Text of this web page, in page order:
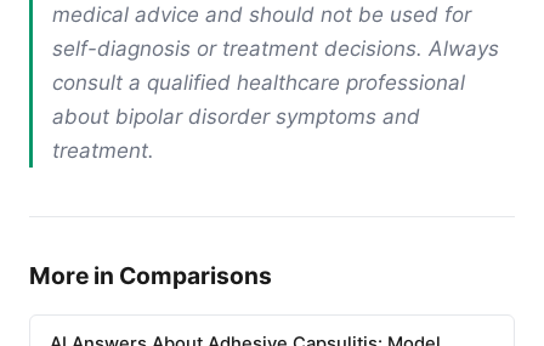
medical advice and should not be used for
self-diagnosis or treatment decisions. Always
consult a qualified healthcare professional
about bipolar disorder symptoms and
treatment.
More in Comparisons